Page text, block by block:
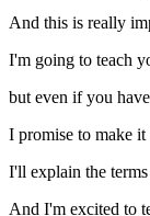
And this is really
I'm going to teach
but even if you
I promise to make it
I'll explain the
And I'm excited to